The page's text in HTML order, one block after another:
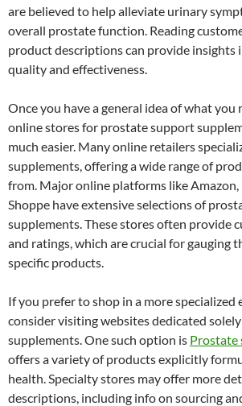
are believed to help alleviate urinary
overall prostate function. Reading
product descriptions can provide insights
quality and effectiveness.
Once you have a general idea of what you
online stores for prostate support
much easier. Many online retailers
supplements, offering a wide range of
from. Major online platforms like
Shoppe have extensive selections of
supplements. These stores often provide
and ratings, which are crucial for gauging
specific products.
If you prefer to shop in a more specialized
consider visiting websites dedicated
supplements. One such option is Prostate
offers a variety of products explicitly
health. Specialty stores may offer more
descriptions, including info on sourcing